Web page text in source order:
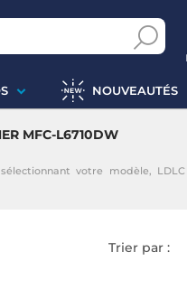
NOUVEAUTÉS
MFC-L6710DW
sélectionnant votre modèle,
Trier par :